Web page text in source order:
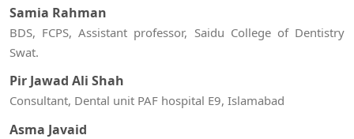
Samia Rahman
BDS, FCPS, Assistant professor, Saidu College of Dentistry
Swat.
Pir Jawad Ali Shah
Consultant, Dental unit PAF hospital E9, Islamabad
Asma Javaid